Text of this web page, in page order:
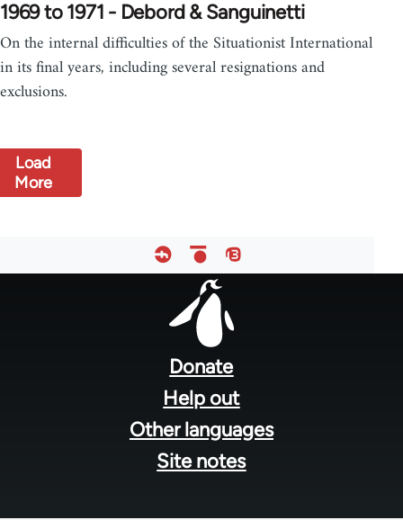
1969 to 1971 - Debord & Sanguinetti
On the internal difficulties of the Situationist International
in its final years, including several resignations and
exclusions.
Load
More
Donate
Help out
Other languages
Site notes